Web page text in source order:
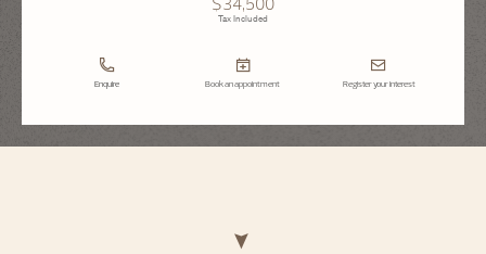
Tax Included
Enquire Book an appointment Register your interest